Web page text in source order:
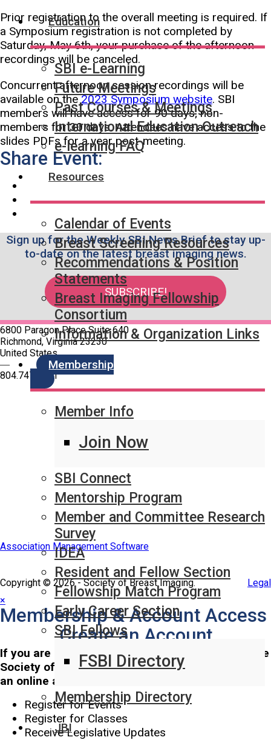
Education
SBI e-Learning
Future Meetings
Past Courses & Meetings
International Education Outreach
e-learning FAQ
Resources
Calendar of Events
Breast Screening Resources
Recommendations & Position
Statements
Breast Imaging Fellowship
Consortium
Information & Organization Links
Membership
Member Info
Join Now
SBI Connect
Mentorship Program
Member and Committee Research
Survey
IDEA
Resident and Fellow Section
Fellowship Match Program
Early Career Section
SBI Fellows
FSBI Directory
Membership Directory
JBI
Prior registration to the overall meeting is required. If
a Symposium registration is not completed by
Saturday, May 6th, your purchase of the afternoon
recordings will be canceled.
Concurrent afternoon session recordings will be
available on the2023 Symposium website. SBI
members will have access for 90 days; non-
members for 30 days. Attendees have access to the
slides PDFs for a year post-meeting.
Share Event:
Sign up for the Weekly SBI News Brief to stay up-
to-date on the latest breast imaging news.
SUBSCRIBE!
6800 Paragon Place Suite 640
Richmond, Virginia 23230
United States
—
804.747.4971
Quick Links
Journal of Breast Imaging
Partner & Sponsor
Association Management Software
Copyright © 2026 - Society of Breast Imaging.
Legal
×
Membership & Account Access
Create an Account
If you are interested in staying up-to-date with the
Society of Breast Imaging, we invite you to set up
an online account to:
Register for Events
Register for Classes
Receive Legislative Updates